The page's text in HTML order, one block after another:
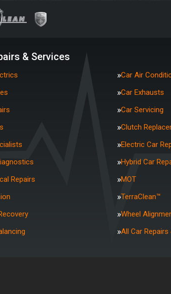
& Services
Car Air
Car Exhausts
Car Servicing
Clutch
Electric Car
Hybrid Car
Repairs
MOT
TerraClean™
Wheel
All Car